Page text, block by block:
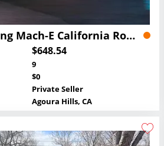
2023 Ford Mustang Mach-E California Route 1 Lease
$648.54
9
$0
Private Seller
Agoura Hills, CA